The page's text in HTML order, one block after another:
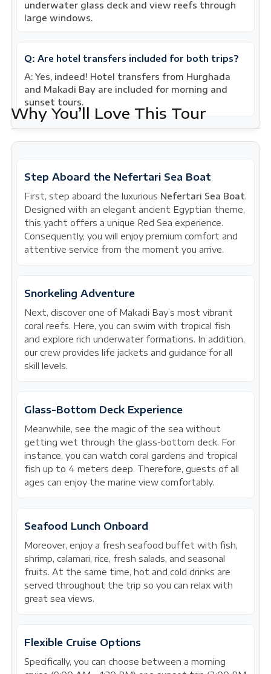
underwater glass deck and view reefs through
large windows.
Q: Are hotel transfers included for both trips?
A: Yes, indeed! Hotel transfers from Hurghada
and Makadi Bay are included for morning and
sunset tours.
Why You’ll Love This Tour
Step Aboard the Nefertari Sea Boat
First, step aboard the luxurious Nefertari Sea Boat.
Designed with an elegant ancient Egyptian theme,
this yacht offers a unique Red Sea experience.
Consequently, you will enjoy premium comfort and
attentive service from the moment you arrive.
Snorkeling Adventure
Next, discover one of Makadi Bay’s most vibrant
coral reefs. Here, you can swim with tropical fish
and explore rich underwater formations. In addition,
our crew provides life jackets and guidance for all
skill levels.
Glass-Bottom Deck Experience
Meanwhile, see the magic of the sea without
getting wet through the glass-bottom deck. For
instance, you can watch coral gardens and tropical
fish up to 4 meters deep. Therefore, guests of all
ages can enjoy the marine view comfortably.
Seafood Lunch Onboard
Moreover, enjoy a fresh seafood buffet with fish,
shrimp, calamari, rice, fresh salads, and seasonal
fruits. At the same time, hot and cold drinks are
served throughout the trip so you can relax with
great sea views.
Flexible Cruise Options
Specifically, you can choose between a morning